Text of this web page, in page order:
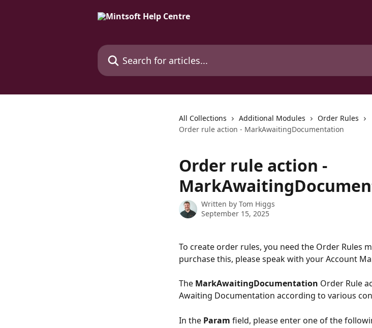
Search for articles...
All Collections Additional Modules
Order Rules
Order rule action - MarkAwaitingDocumentation
Order rule action -
Written by Tom Higgs
September 15, 2025
To create order rules, you need the Order Rules
purchase this, please speak with your Account
The MarkAwaitingDocumentation Order Rule
Awaiting Documentation according to various
In the Param field, please enter one of the